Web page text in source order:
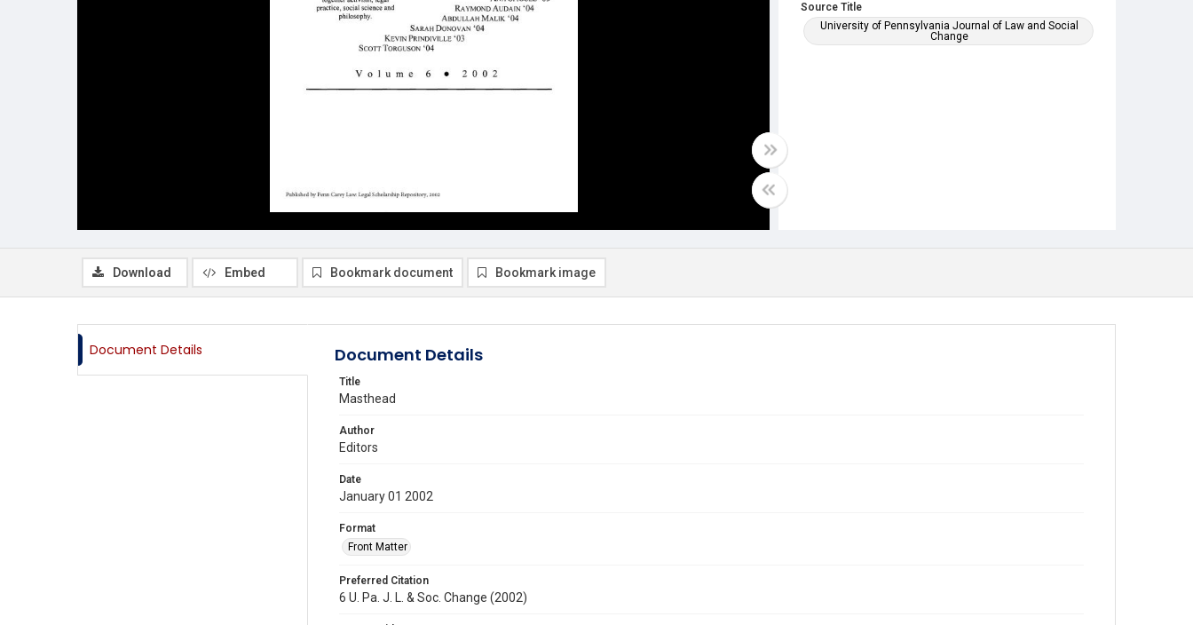
Source Title
University of Pennsylvania Journal of Law and Social
Change
Download Embed Bookmark document Bookmark image
Document Details Document Details
Title
Masthead
Author
Editors
Date
January 01 2002
Format
Front Matter
Preferred Citation
6 U. Pa. J. L. & Soc. Change (2002)